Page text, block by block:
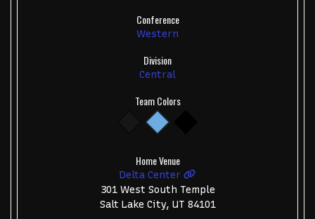
Conference
Western
Division
Central
Team Colors
Home Venue
Delta Center
301 West South Temple
Salt Lake City, UT 84101